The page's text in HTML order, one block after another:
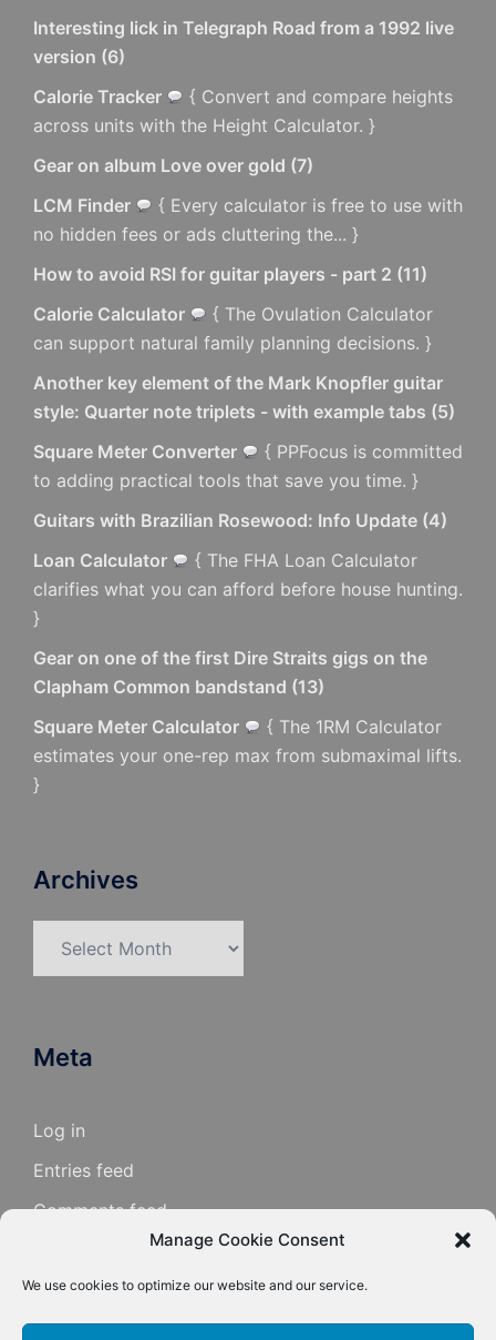
Manage Cookie Consent
We use cookies to optimize our website and our service.
Interesting lick in Telegraph Road from a 1992 live
version (6)
Calorie Tracker
{ Convert and compare heights
across units with the Height Calculator. }
Gear on album Love over gold (7)
LCM Finder
{ Every calculator is free to use with
no hidden fees or ads cluttering the... }
How to avoid RSI for guitar players - part 2 (11)
Calorie Calculator
{ The Ovulation Calculator
can support natural family planning decisions. }
Another key element of the Mark Knopfler guitar
style: Quarter note triplets - with example tabs (5)
Square Meter Converter
{ PPFocus is committed
to adding practical tools that save you time. }
Guitars with Brazilian Rosewood: Info Update (4)
Loan Calculator
{ The FHA Loan Calculator
clarifies what you can afford before house hunting.
}
Gear on one of the first Dire Straits gigs on the
Clapham Common bandstand (13)
Square Meter Calculator
{ The 1RM Calculator
estimates your one-rep max from submaximal lifts.
}
Archives
Meta
Log in
Entries feed
Comments feed
WordPress.org